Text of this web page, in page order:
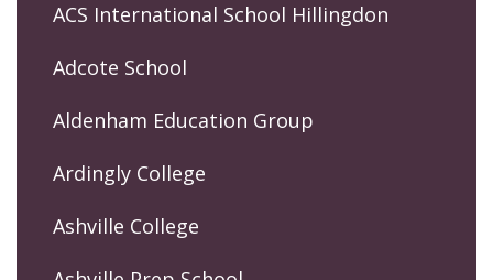
ACS International School Hillingdon
Adcote School
Aldenham Education Group
Ardingly College
Ashville College